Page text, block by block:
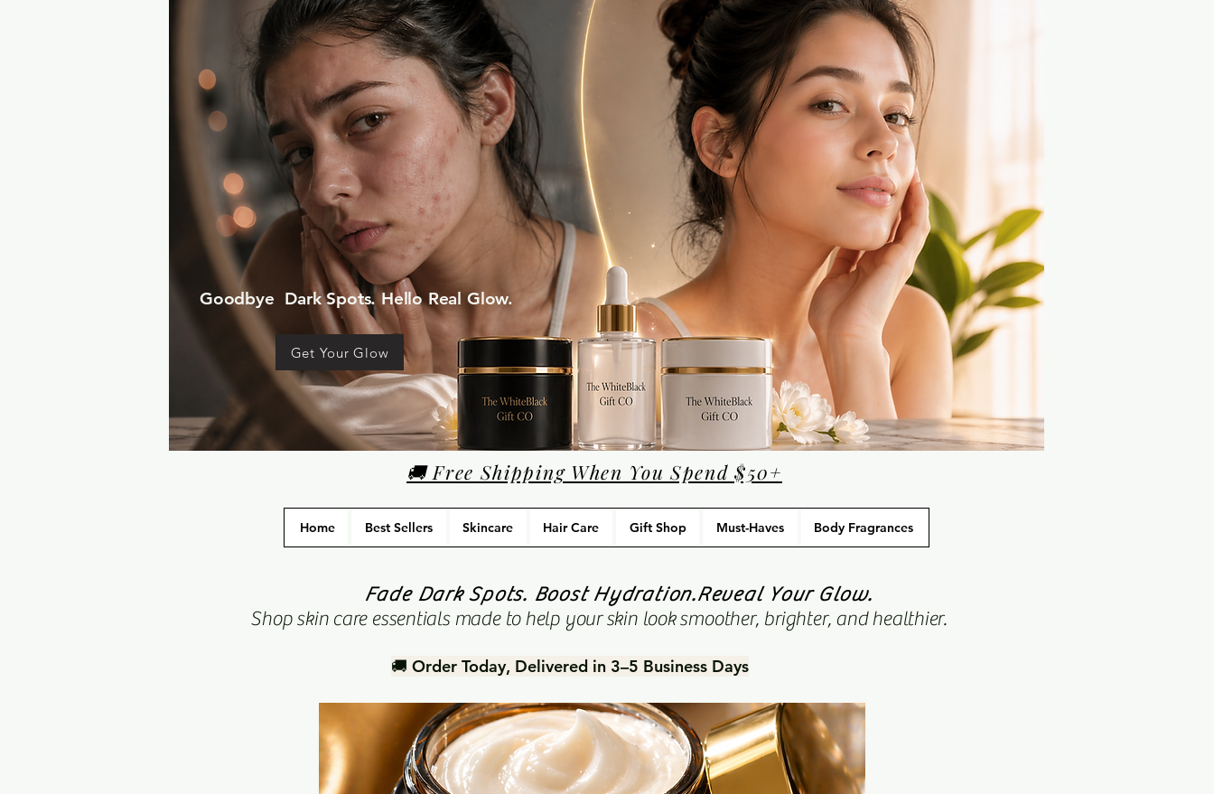
Goodbye Dark Spots. Hello Real Glow.
Get Your Glow
🚚 Free Shipping When You Spend $50+
Home Best Sellers Skincare Hair Care Gift Shop Must-Haves Body Fragrances
Fade Dark Spots. Boost Hydration.Reveal Your Glow.
Shop skin care essentials made to help your skin look smoother, brighter, and healthier.
🚚 Order Today, Delivered in 3–5 Business Days